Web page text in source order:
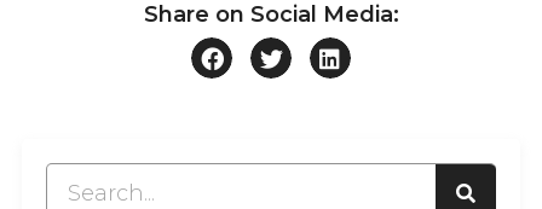
Share on Social Media: